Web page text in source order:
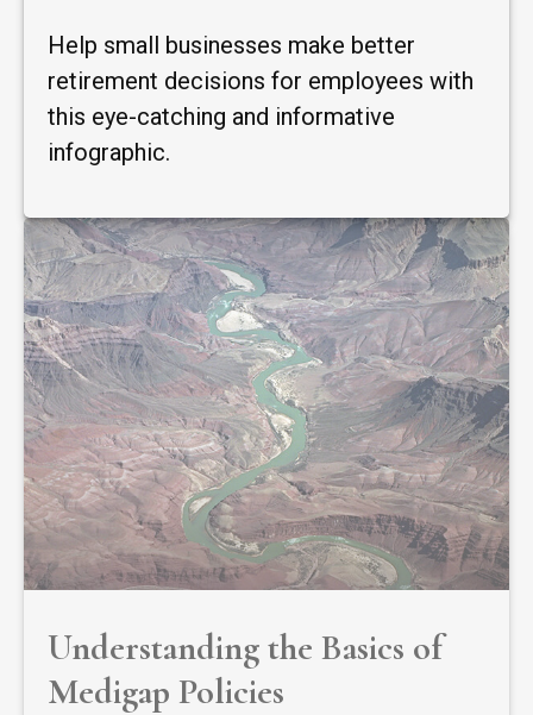
Help small businesses make better
retirement decisions for employees with
this eye-catching and informative
infographic.
Understanding the Basics of
Medigap Policies